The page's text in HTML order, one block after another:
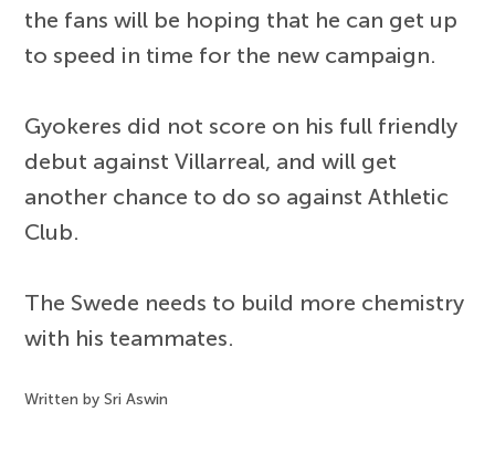
the fans will be hoping that he can get up
to speed in time for the new campaign.
Gyokeres did not score on his full friendly
debut against Villarreal, and will get
another chance to do so against Athletic
Club.
The Swede needs to build more chemistry
with his teammates.
Written by Sri Aswin